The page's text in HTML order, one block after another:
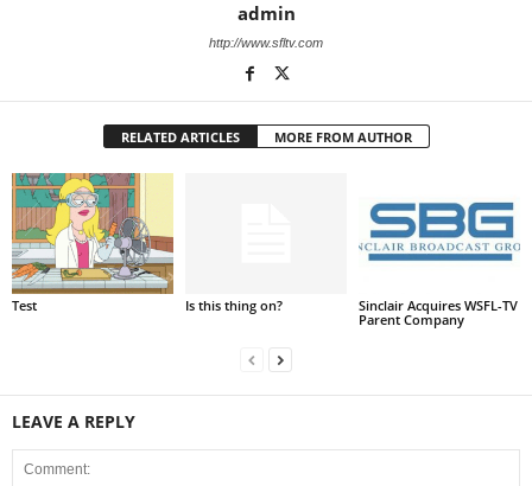
admin
http://www.sfltv.com
RELATED ARTICLES MORE FROM AUTHOR
Test Is this thing on?
Sinclair Acquires WSFL-TV
Parent Company
LEAVE A REPLY